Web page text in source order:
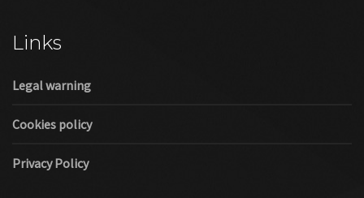
Links
Legal warning
Cookies policy
Privacy Policy